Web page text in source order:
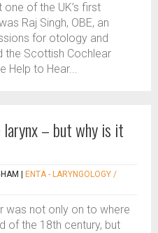
of the UK’s first
Raj Singh, OBE, an
for otology and
the Scottish Cochlear
Help to Hear...
larynx – but why is it
ENTA - LARYNGOLOGY /
was not only on to where
of the 18th century, but